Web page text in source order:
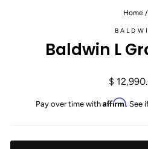
Home /
Baldwin L
Regular
$
Pay over time with Affirm. See